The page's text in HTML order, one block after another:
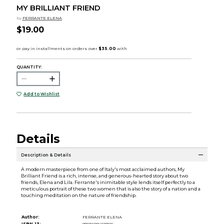
MY BRILLIANT FRIEND
by FERRANTE ELENA
$19.00
QUANTITY:
Add to Wishlist
Details
Description & Details
A modern masterpiece from one of Italy's most acclaimed authors, My
Brilliant Friend is a rich, intense, and generous-hearted story about two
friends, Elena and Lila. Ferrante's inimitable style lends itself perfectly to a
meticulous portrait of these two women that is also the story of a nation and a
touching meditation on the nature of friendship.
Author:
FERRANTE ELENA